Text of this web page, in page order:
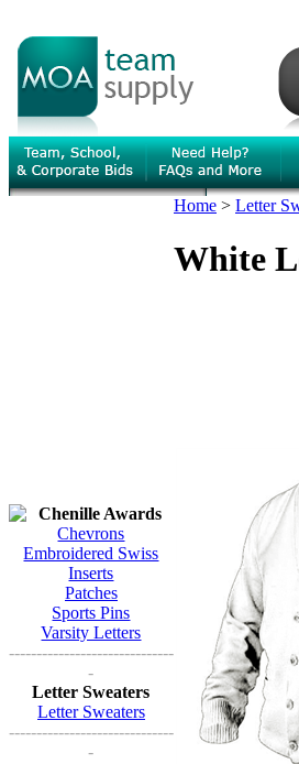
Chenille Awards
Chevrons
Embroidered Swiss
Inserts
Patches
Sports Pins
Varsity Letters
------------------------------
-
Letter Sweaters
Letter Sweaters
------------------------------
-
Home > Letter
White